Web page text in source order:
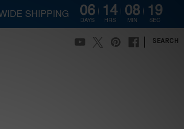
SEARCH
SHIPPING 06
DAYS
14
HRS
08
MIN
18
SEC